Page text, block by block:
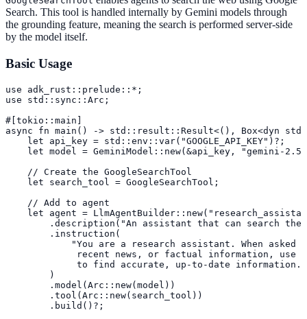
Search. This tool is handled internally by Gemini models through
the grounding feature, meaning the search is performed server-side
by the model itself.
Basic Usage
use adk_rust::prelude::*;
use std::sync::Arc;
#[tokio::main]
async fn main() -> std::result::Result<(), Box<dyn
    let api_key = std::env::var("GOOGLE_API_KEY")?;
let model = GeminiModel::new(&api_key, "gemini-
    // Create the GoogleSearchTool
    let search_tool = GoogleSearchTool;
    // Add to agent
let agent =
.description("An assistant that can search the
        .instruction(
"You are a research assistant. When asked
recent news, or factual information, use
             to find accurate, up-to-date information."
        )
        .model(Arc::new(model))
        .tool(Arc::new(search_tool))
        .build()?;